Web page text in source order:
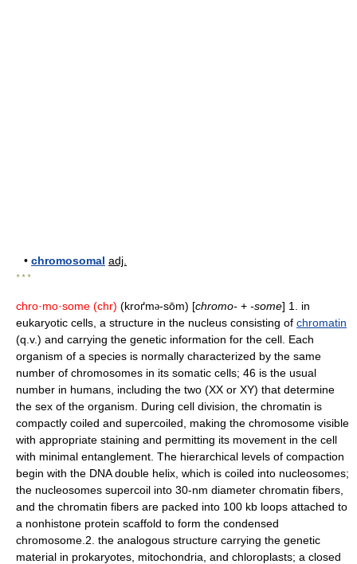
• chromosomal adj.
* * *
chro·mo·some (chr) (kroґmə-sōm) [chromo- + -some] 1. in
eukaryotic cells, a structure in the nucleus consisting of chromatin
(q.v.) and carrying the genetic information for the cell. Each
organism of a species is normally characterized by the same
number of chromosomes in its somatic cells; 46 is the usual
number in humans, including the two (XX or XY) that determine
the sex of the organism. During cell division, the chromatin is
compactly coiled and supercoiled, making the chromosome visible
with appropriate staining and permitting its movement in the cell
with minimal entanglement. The hierarchical levels of compaction
begin with the DNA double helix, which is coiled into nucleosomes;
the nucleosomes supercoil into 30-nm diameter chromatin fibers,
and the chromatin fibers are packed into 100 kb loops attached to
a nonhistone protein scaffold to form the condensed
chromosome.2. the analogous structure carrying the genetic
material in prokaryotes, mitochondria, and chloroplasts; a closed